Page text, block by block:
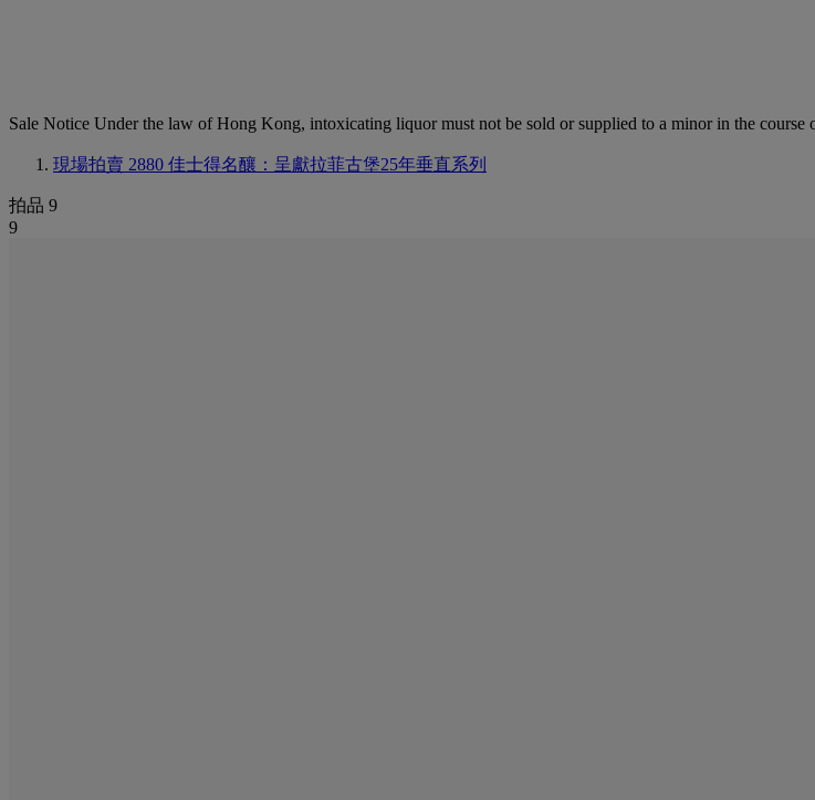
Sale Notice Under the law of Hong Kong, intoxicating liquor must not be sold or supplied to a minor in the
現場拍賣 2880 佳士得名釀：呈獻拉菲古堡25年垂直系列
拍品 9
9